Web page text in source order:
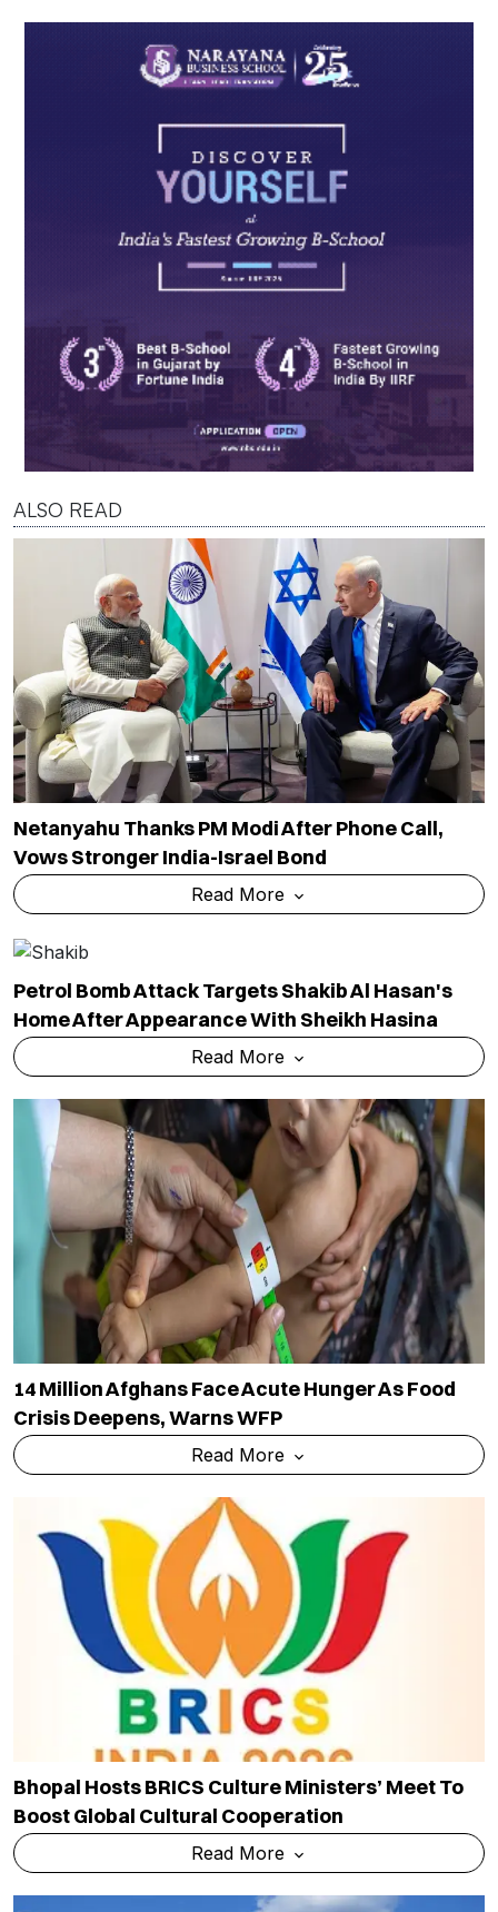
ALSO READ
Netanyahu Thanks PM Modi After Phone Call,
Vows Stronger India-Israel Bond
Read More
Petrol Bomb Attack Targets Shakib Al Hasan's
Home After Appearance With Sheikh Hasina
Read More
14 Million Afghans Face Acute Hunger As Food
Crisis Deepens, Warns WFP
Read More
Bhopal Hosts BRICS Culture Ministers’ Meet To
Boost Global Cultural Cooperation
Read More